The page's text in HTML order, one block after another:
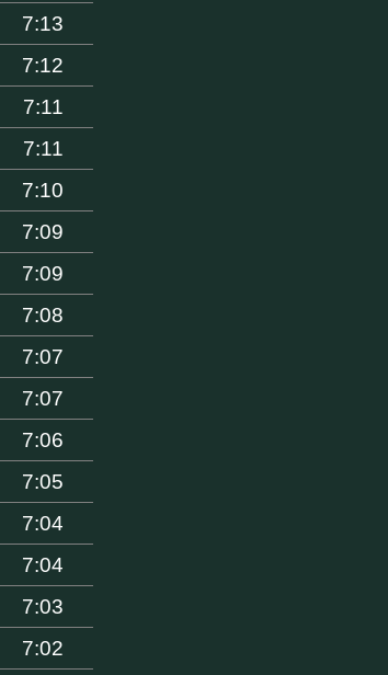
7:13
7:12
7:11
7:11
7:10
7:09
7:09
7:08
7:07
7:07
7:06
7:05
7:04
7:04
7:03
7:02